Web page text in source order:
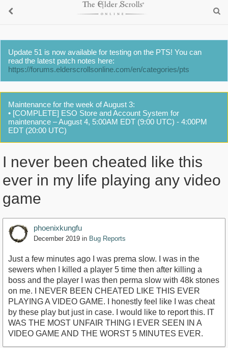
Update 51 is now available for testing on the PTS! You can
read the latest patch notes here:
https://forums.elderscrollsonline.com/en/categories/pts
Maintenance for the week of August 3:
• [COMPLETE] ESO Store and Account System for
maintenance – August 4, 5:00AM EDT (9:00 UTC) - 4:00PM
EDT (20:00 UTC)
I never been cheated like this
ever in my life playing any video
game
phoenixkungfu
December 2019 in Bug Reports
Just a few minutes ago I was prema slow. I was in the
sewers when I killed a player 5 time then after killing a
boss and the player I was then perma slow with 48k stones
on me. I NEVER BEEN CHEATED LIKE THIS EVER
PLAYING A VIDEO GAME. I honestly feel like I was cheat
by these play but just in case. I would like to report this. IT
WAS THE MOST UNFAIR THING I EVER SEEN IN A
VIDEO GAME AND THE WORST 5 MINUTES EVER.